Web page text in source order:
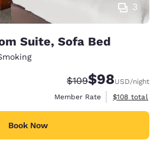
3
Suite, Sofa Bed
Strikethrough Rate:
$109Discounted
$98USD/night
Member Rate
View
$108 total
Book Now